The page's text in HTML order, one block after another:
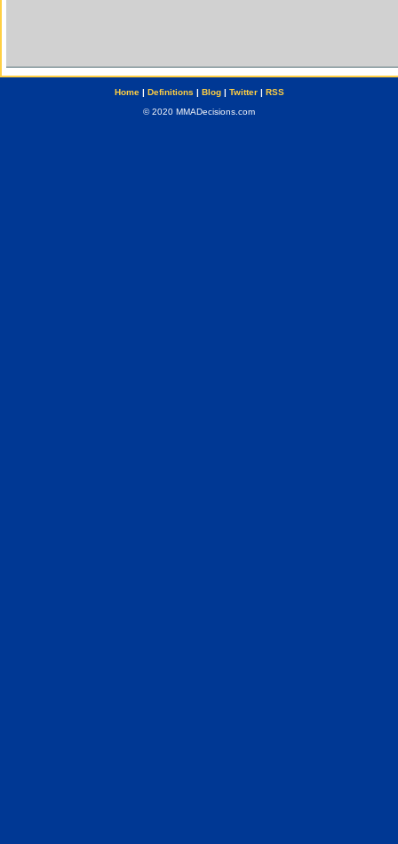
Home| Definitions | Blog| Twitter| RSS
© 2020 MMADecisions.com